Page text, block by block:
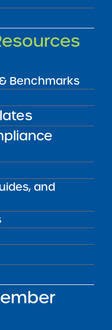
Benchmarks
and
518.445.4250
of